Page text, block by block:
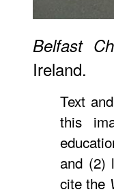
Belfast
Ireland.
Text
this
and (2)
cite the